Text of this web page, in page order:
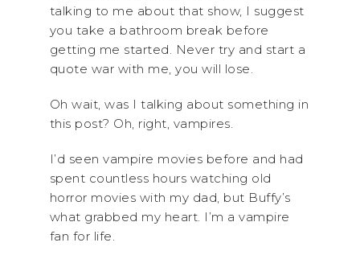
talking to me about that show, I suggest
you take a bathroom break before
getting me started. Never try and start a
quote war with me, you will lose.
Oh wait, was I talking about something in
this post? Oh, right, vampires.
I’d seen vampire movies before and had
spent countless hours watching old
horror movies with my dad, but Buffy’s
what grabbed my heart. I’m a vampire
fan for life.